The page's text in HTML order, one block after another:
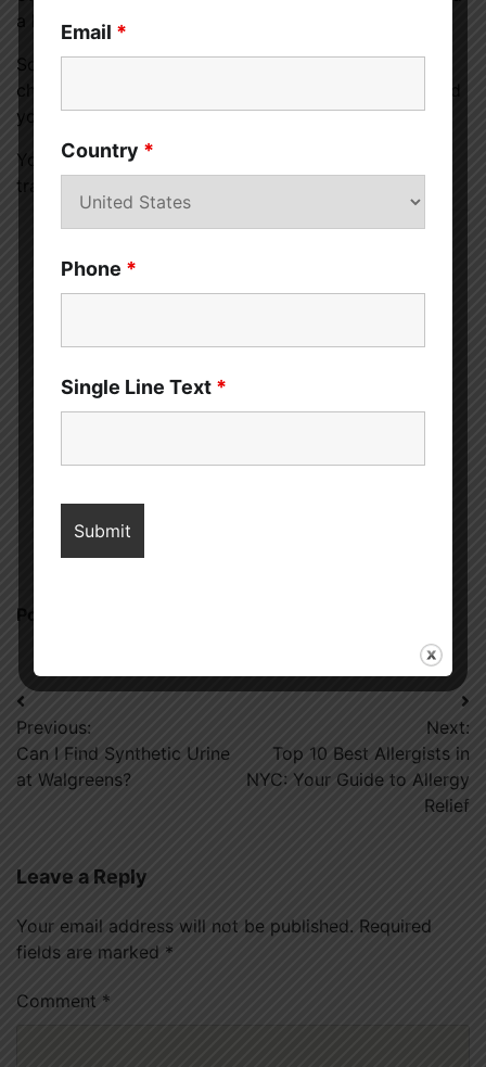
a healthier you and a healthier planet.
So, why not give it a try and experience the positive
changes it can bring to your life and the world around
you?
Your journey toward a plant-based diet can be a
transformational and rewarding experience.
Sahil Sachdeva
Marketing professionalwith years of experience. If you need
ranking, connect with him, as he has some premium websites
where you can share blogs with DoFollow links and increase
your website’s ranking on Google.
Posted in
Post
navigation
Previous:
Can I Find Synthetic Urine
at Walgreens?
Next:
Top 10 Best Allergists in
NYC: Your Guide to Allergy
Relief
Leave a Reply
Your email address will not be published. Required
fields are marked *
Comment *
Email *
Country *
Phone *
Single Line Text *